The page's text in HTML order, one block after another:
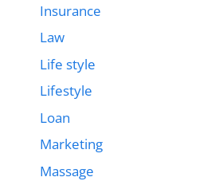
Insurance
Law
Life style
Lifestyle
Loan
Marketing
Massage